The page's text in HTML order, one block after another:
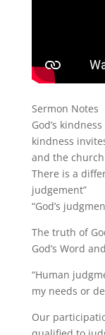
Sermon Notes
God’s
kindness
and the church
There is a
judgement”
“God’s
The truth of
God’s Word
“Human
my needs or
Our